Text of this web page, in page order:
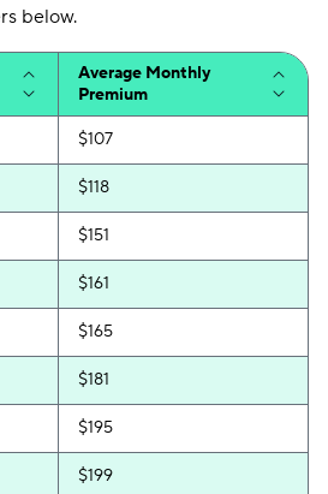
below.
Average Monthly
Premium
$107
$118
$151
$161
$165
$181
$195
$199